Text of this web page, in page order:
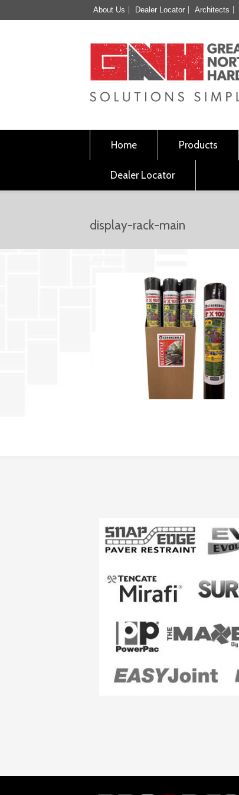
About Us Dealer Locator Architects
Home Products
Dealer Locator
display-rack-main